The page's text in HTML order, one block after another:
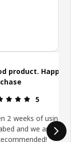
reviews: 280
product. Happy
Review: 5
5
2 weeks of using
and we are